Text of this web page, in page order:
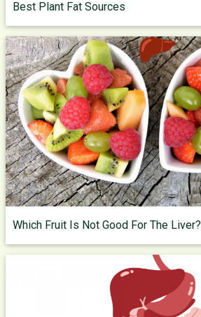
Best Plant Fat Sources
Which Fruit Is Not Good For The Liver?